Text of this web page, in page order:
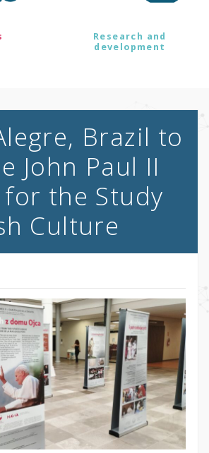
Research and
development
Brazil to
John Paul II
the Study
Culture